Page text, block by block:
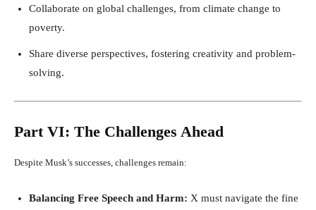
Collaborate on global challenges, from climate change to
poverty.
Share diverse perspectives, fostering creativity and problem-
solving.
Part VI: The Challenges Ahead
Despite Musk’s successes, challenges remain:
Balancing Free Speech and Harm: X must navigate the fine